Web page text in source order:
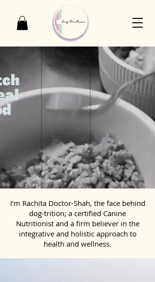
I’m Rachita Doctor-Shah, the face behind
dog-trition; a certified Canine
Nutritionist and a firm believer in the
integrative and holistic approach to
health and wellness.